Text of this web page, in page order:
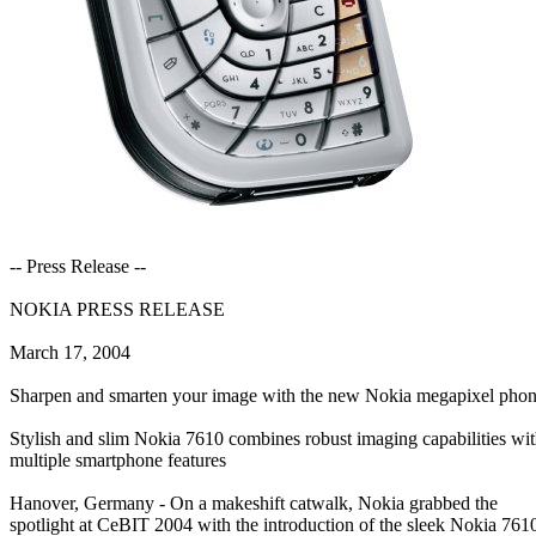
-- Press Release --
NOKIA PRESS RELEASE
March 17, 2004
Sharpen and smarten your image with the new Nokia megapixel
Stylish and slim Nokia 7610 combines robust imaging capabilities
multiple smartphone features
Hanover, Germany - On a makeshift catwalk, Nokia grabbed the
spotlight at CeBIT 2004 with the introduction of the sleek Nokia